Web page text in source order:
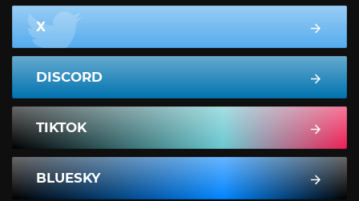
X
DISCORD
TIKTOK
BLUESKY